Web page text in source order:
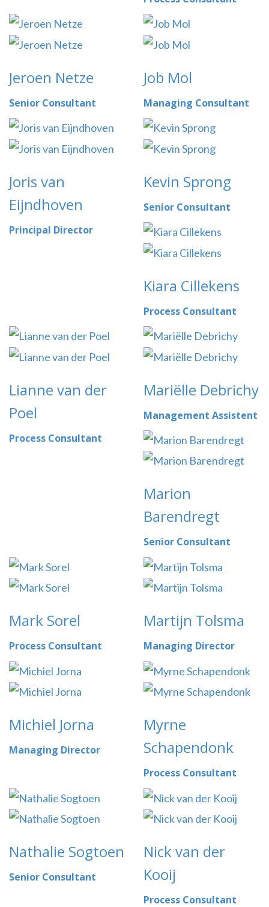
Jeroen Netze
Senior Consultant
Job Mol
Managing Consultant
Joris van
Eijndhoven
Principal Director
Kevin Sprong
Senior Consultant
Kiara Cillekens
Process Consultant
Lianne van der
Poel
Process Consultant
Mariëlle Debrichy
Management Assistent
Marion
Barendregt
Senior Consultant
Mark Sorel
Process Consultant
Martijn Tolsma
Managing Director
Michiel Jorna
Managing Director
Myrne
Schapendonk
Process Consultant
Nathalie Sogtoen
Senior Consultant
Nick van der
Kooij
Process Consultant